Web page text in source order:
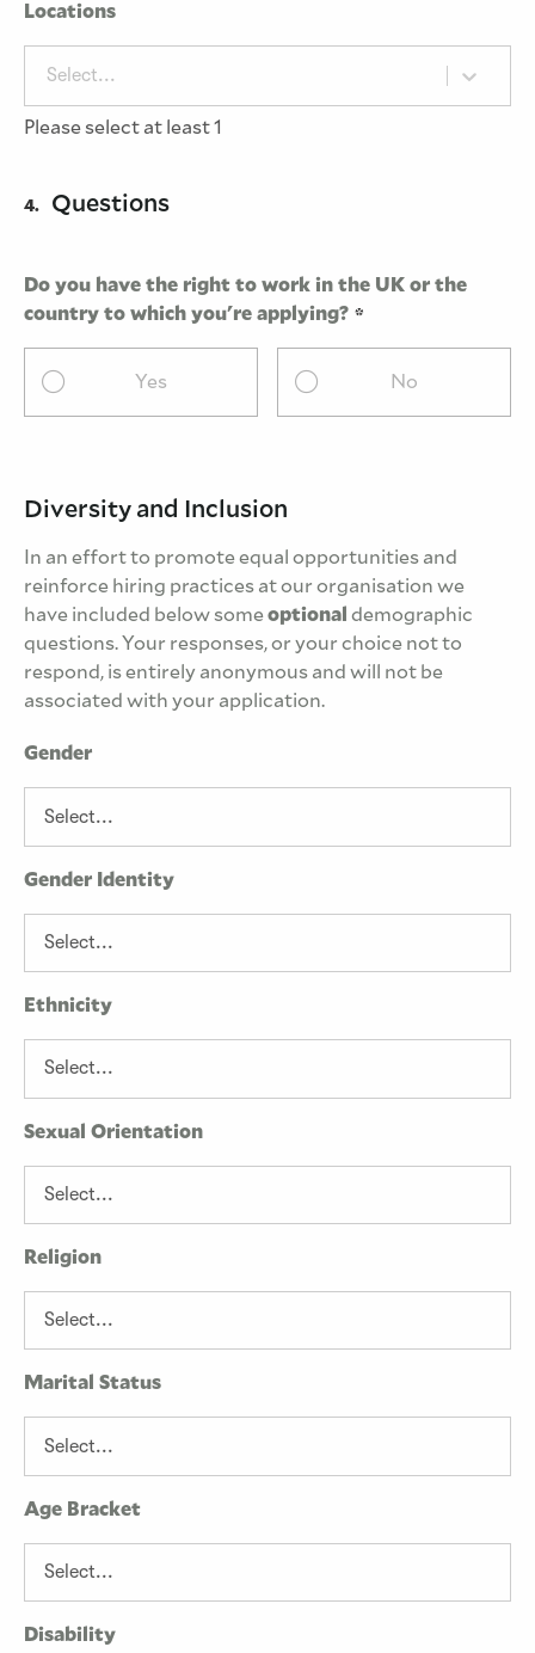
Locations
Select...
Please select at least 1
4. Questions
Do you have the right to work in the UK or the
country to which you're applying?
Yes No
Diversity and Inclusion
In an effort to promote equal opportunities and
reinforce hiring practices at our organisation we
have included below someoptional demographic
questions. Your responses, or your choice not to
respond, is entirely anonymous and will not be
associated with your application.
Gender
Gender Identity
Ethnicity
Sexual Orientation
Religion
Marital Status
Age Bracket
Disability